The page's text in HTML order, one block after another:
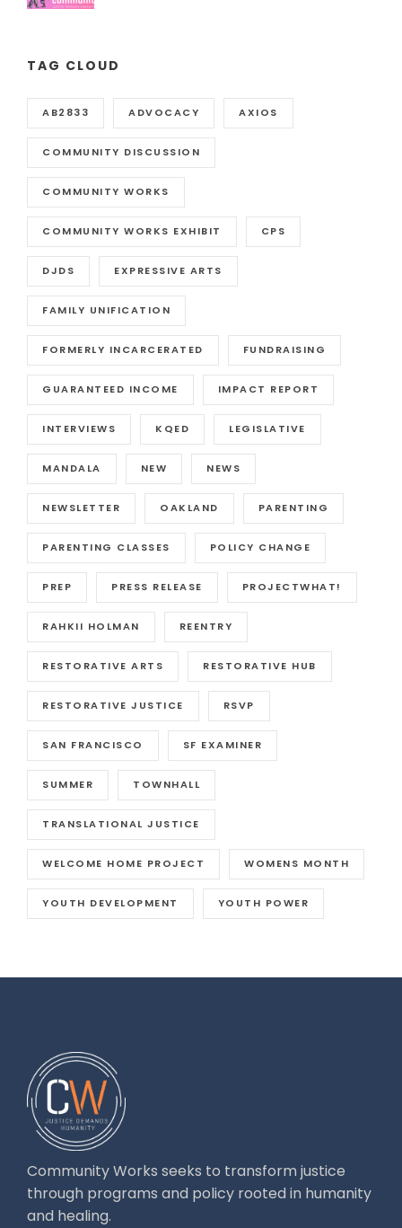
TAG CLOUD
AB2833 ADVOCACY AXIOS
COMMUNITY DISCUSSION
COMMUNITY WORKS
COMMUNITY WORKS EXHIBIT CPS
DJDS EXPRESSIVE ARTS
FAMILY UNIFICATION
FORMERLY INCARCERATED FUNDRAISING
GUARANTEED INCOME IMPACT REPORT
INTERVIEWS KQED LEGISLATIVE
MANDALA NEW NEWS
NEWSLETTER OAKLAND PARENTING
PARENTING CLASSES POLICY CHANGE
PREP PRESS RELEASE PROJECTWHAT!
RAHKII HOLMAN REENTRY
RESTORATIVE ARTS RESTORATIVE HUB
RESTORATIVE JUSTICE RSVP
SAN FRANCISCO SF EXAMINER
SUMMER TOWNHALL
TRANSLATIONAL JUSTICE
WELCOME HOME PROJECT WOMENS MONTH
YOUTH DEVELOPMENT YOUTH POWER
Community Works seeks to transform justice
through programs and policy rooted in humanity
and healing.